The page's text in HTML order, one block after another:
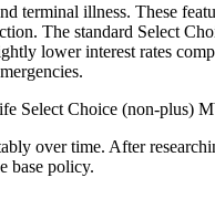
terminal illness. These
The standard Select
lower interest rates
Select Choice (non-plus)
over time. After
base policy.